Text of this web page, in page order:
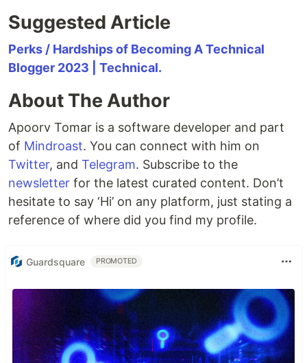
Suggested Article
Perks / Hardships of Becoming A Technical
Blogger 2023 | Technical.
About The Author
Apoorv Tomar is a software developer and part
of Mindroast. You can connect with him on
Twitter, and Telegram. Subscribe to the
newsletter for the latest curated content. Don’t
hesitate to say ‘Hi’ on any platform, just stating a
reference of where did you find my profile.
Guardsquare PROMOTED